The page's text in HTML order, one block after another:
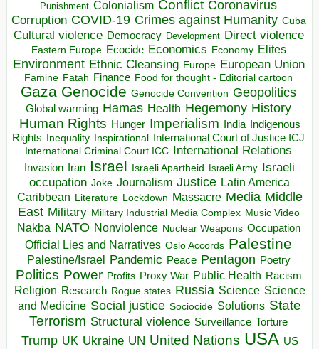
Punishment Colonialism Conflict Coronavirus
Corruption COVID-19 Crimes against Humanity Cuba
Cultural violence Democracy Development Direct violence
Eastern Europe Ecocide Economics Economy Elites
Environment Ethnic Cleansing Europe European Union
Famine Fatah Finance Food for thought - Editorial cartoon
Gaza Genocide Genocide Convention Geopolitics
Global warming Hamas Health Hegemony History
Human Rights Hunger Imperialism India Indigenous
Rights Inequality Inspirational
International Court of Justice ICJ
International Criminal Court ICC International Relations
Invasion Iran Israel Israeli Apartheid Israeli Army Israeli
occupation Joke Journalism Justice Latin America
Caribbean Literature Lockdown Massacre Media Middle
East Military Military Industrial Media Complex Music Video
Nakba NATO Nonviolence Nuclear Weapons Occupation
Official Lies and Narratives Oslo Accords Palestine
Palestine/Israel Pandemic Peace Pentagon Poetry
Politics Power Profits Proxy War Public Health Racism
Religion Research Rogue states Russia Science Science
and Medicine Social justice Sociocide Solutions State
Terrorism Structural violence Surveillance Torture
Trump UK Ukraine UN United Nations USA US